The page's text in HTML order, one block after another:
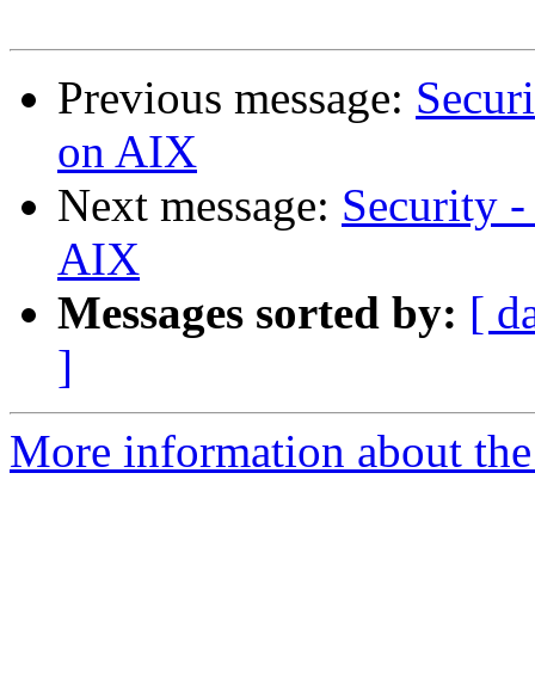
Previous message:
on AIX
Next message: Security -
AIX
Messages sorted by: [
]
More information about